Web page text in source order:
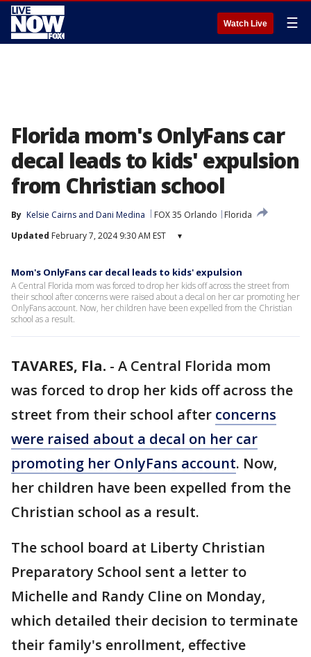
Watch Live ☰
Florida mom's OnlyFans car
decal leads to kids' expulsion
from Christian school
By Kelsie Cairns and Dani Medina FOX 35 Orlando
Florida
Updated February 7, 2024 9:30 AM EST ▾
Mom's OnlyFans car decal leads to kids' expulsion
A Central Florida mom was forced to drop her kids off across the street from
their school after concerns were raised about a decal on her car promoting her
OnlyFans account. Now, her children have been expelled from the Christian
school as a result.
TAVARES, Fla. - A Central Florida mom
was forced to drop her kids off across the
street from their school after concerns
were raised about a decal on her car
promoting her OnlyFans account. Now,
her children have been expelled from the
Christian school as a result.
The school board at Liberty Christian
Preparatory School sent a letter to
Michelle and Randy Cline on Monday,
which detailed their decision to terminate
their family's enrollment, effective